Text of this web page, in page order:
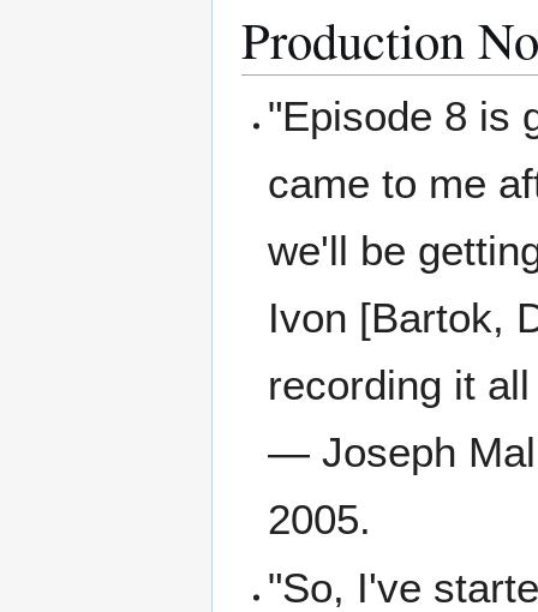
Production
"Episode 8 is
came to me
we'll be
Ivon [Bartok,
recording it
— Joseph
2005.
"So, I've